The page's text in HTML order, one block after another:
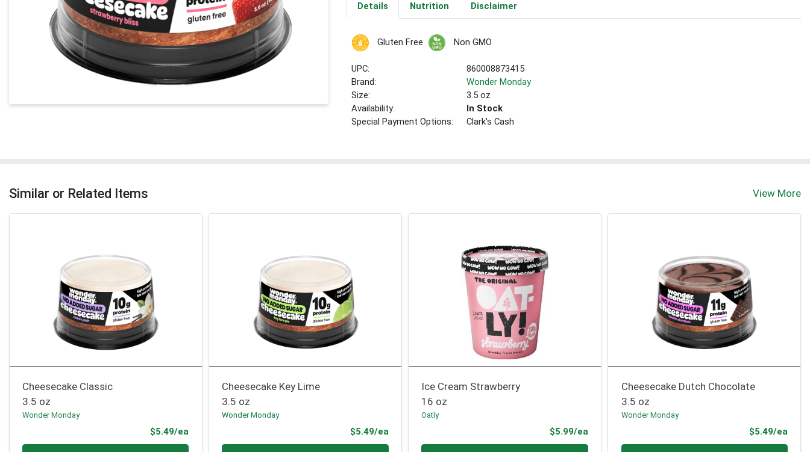
Details Nutrition Disclaimer
Gluten Free Non GMO
UPC:
860008873415
Brand:
Wonder Monday
Size:
3.5 oz
Availability:
In Stock
Special Payment Options:
Clark's Cash
Similar or Related Items View More
Cheesecake Classic
3.5 oz
Wonder Monday
$5.49/ea
Cheesecake Key Lime
3.5 oz
Wonder Monday
$5.49/eaProduct Price
Ice Cream Strawberry
16 oz
Oatly
$5.99/eaProduct Price
Cheesecake Dutch Chocolate
3.5 oz
Wonder Monday
$5.49/ea